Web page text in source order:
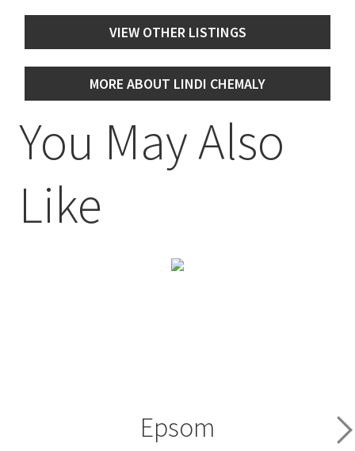
VIEW OTHER LISTINGS
MORE ABOUT LINDI CHEMALY
You May Also
Like
Epsom